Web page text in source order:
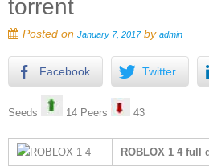
torrent
Posted on January 7, 2017by admin
Facebook Twitter
Seeds 14 Peers 43
ROBLOX 1 4 full